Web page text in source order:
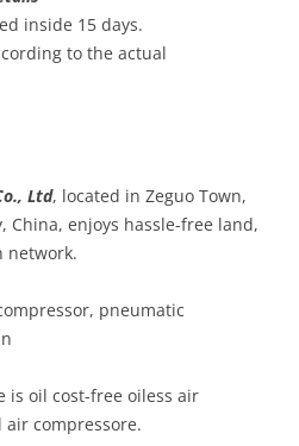
inside 15 days.
to the actual
Ltd, located in Zeguo Town,
China, enjoys hassle-free land,
network.
pneumatic
is oil cost-free oiless air
compressore.